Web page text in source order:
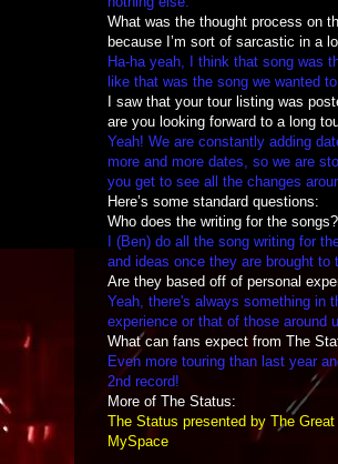
What was the thought process on
because I’m sort of sarcastic in a
Ha-ha yeah, I think that song was
like that was the song we wanted
I saw that your tour listing was
are you looking forward to a long
Yeah! We are constantly adding
more and more dates, so we are
you get to see all the changes
Here’s some standard questions:
Who does the writing for the songs?
I (Ben) do all the song writing for
and ideas once they are brought to
Are they based off of personal
Yeah, there's always something in
experience or that of those around
What can fans expect from The
Even more touring than last year
2nd record!
More of The Status:
The Status presented by The
MySpace